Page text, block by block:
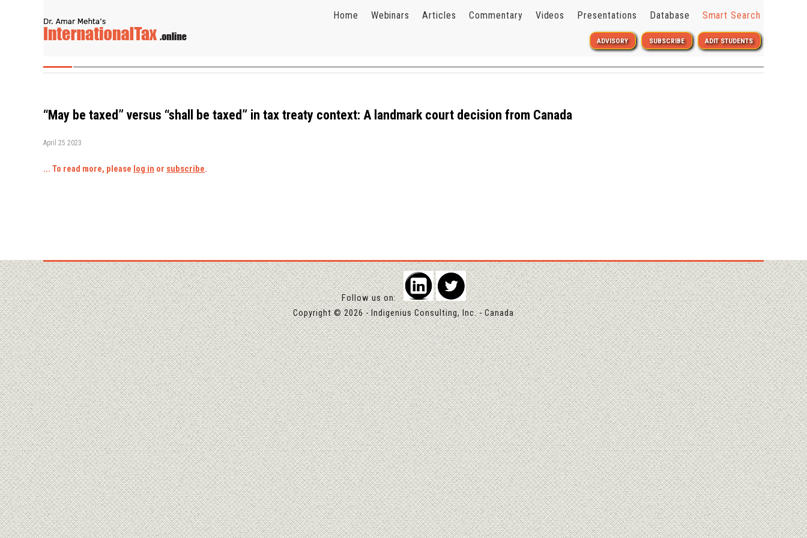
Home Webinars Articles Commentary Videos Presentations Database Smart Search
ADVISORY SUBSCRIBE ADIT STUDENTS
“May be taxed” versus “shall be taxed” in tax treaty context: A landmark court decision from Canada
April 25 2023
... To read more, please log in or subscribe.
Follow us on:
Copyright © 2026 - Indigenius Consulting, Inc. - Canada